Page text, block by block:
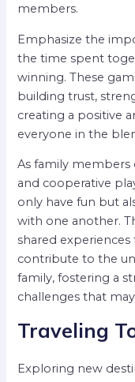
members.
Emphasize the
the time spent
winning. These
building trust,
creating a positive
everyone in the
As family
and cooperative
only have fun but
with one another.
shared
contribute to the
family, fostering a
challenges that may
Traveling
Exploring new